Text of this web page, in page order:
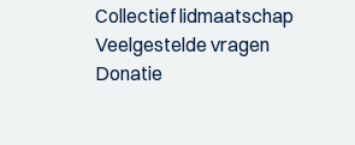
Collectief lidmaatschap
Veelgestelde vragen
Donatie